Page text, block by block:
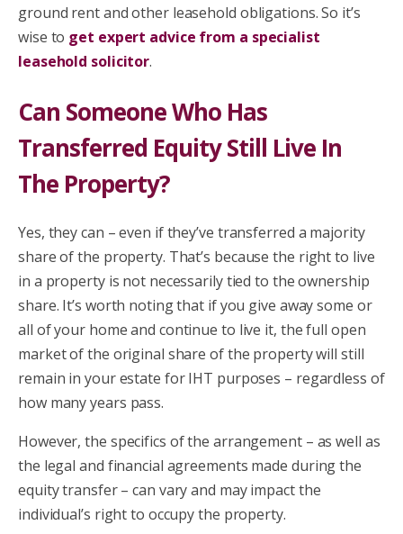
ground rent and other leasehold obligations. So it’s
wise to get expert advice from a specialist
leasehold solicitor.
Can Someone Who Has
Transferred Equity Still Live In
The Property?
Yes, they can – even if they’ve transferred a majority
share of the property. That’s because the right to live
in a property is not necessarily tied to the ownership
share. It’s worth noting that if you give away some or
all of your home and continue to live it, the full open
market of the original share of the property will still
remain in your estate for IHT purposes – regardless of
how many years pass.
However, the specifics of the arrangement – as well as
the legal and financial agreements made during the
equity transfer – can vary and may impact the
individual’s right to occupy the property.